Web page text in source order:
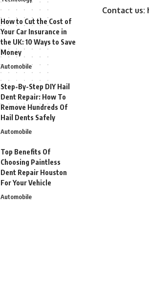
How to Cut the Cost of
Your Car Insurance in
the UK: 10 Ways to Save
Money
Automobile
Step-By-Step DIY Hail
Dent Repair: How To
Remove Hundreds Of
Hail Dents Safely
Automobile
Top Benefits Of
Choosing Paintless
Dent Repair Houston
For Your Vehicle
Automobile
Contact us: